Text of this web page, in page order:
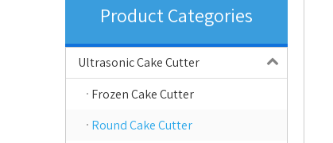
Product Categories
Ultrasonic Cake Cutter
Frozen Cake Cutter
Round Cake Cutter